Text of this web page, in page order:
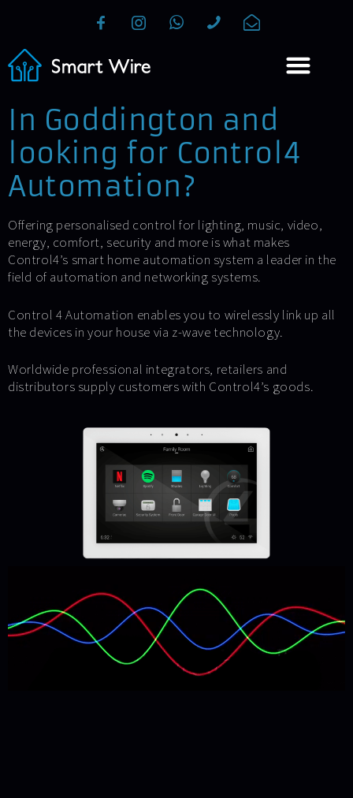
In Goddington and
looking for Control4
Automation?
Offering personalised control for lighting, music, video,
energy, comfort, security and more is what makes
Control4’s smart home automation system a leader in the
field of automation and networking systems.
Control 4 Automation enables you to wirelessly link up all
the devices in your house via z-wave technology.
Worldwide professional integrators, retailers and
distributors supply customers with Control4’s goods.